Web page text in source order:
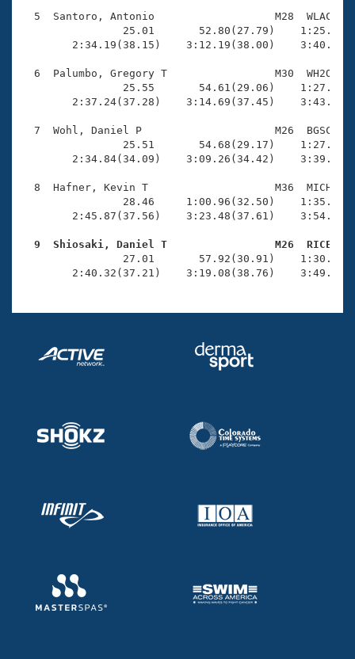
Volunteer Central
Adult Learn-To-Swim Central
5  Santoro, Antonio                   M28  WLAC
25.01       52.80(27.79)
2:34.19(38.15)    3:12.19(38.00)
6  Palumbo, Gregory T                 M30  WH2O
25.55       54.61(29.06)
2:37.24(37.28)    3:14.69(37.45)
7  Wohl, Daniel P                     M26  BGSC
25.51       54.68(29.17)
2:34.84(34.09)    3:09.26(34.42)
8  Hafner, Kevin T                    M36  MICH
28.46     1:00.96(32.50)
2:45.87(37.56)    3:23.48(37.61)
9  Shiosaki, Daniel T                 M26  RICE
27.01       57.92(30.91)
2:40.32(37.21)    3:19.08(38.76)